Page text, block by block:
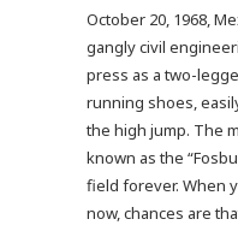
October 20, 1968,
gangly civil
press as a two-
running shoes,
the high jump. The
known as the
field forever. When
now, chances are